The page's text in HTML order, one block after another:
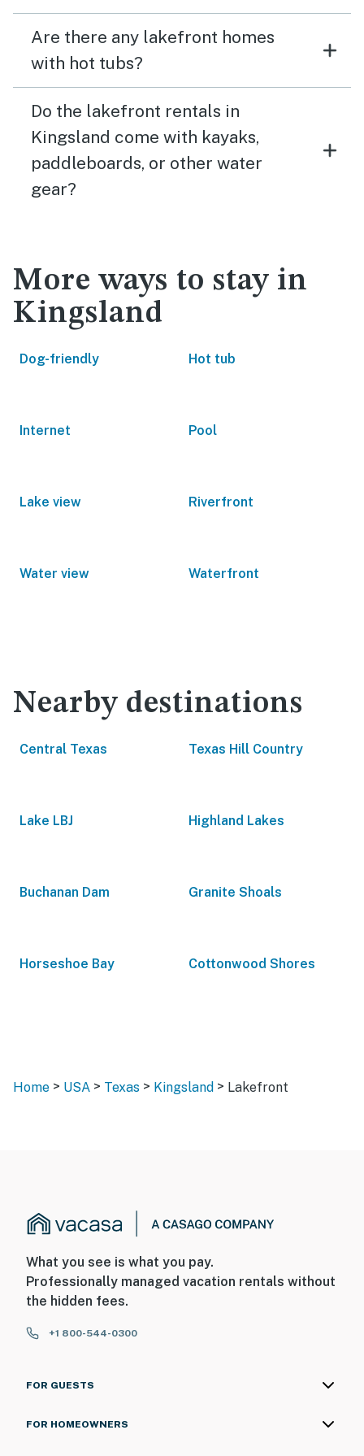
Are there any lakefront homes
with hot tubs?
Do the lakefront rentals in
Kingsland come with kayaks,
paddleboards, or other water
gear?
More ways to stay in
Kingsland
Dog-friendly Hot tub
Internet Pool
Lake view Riverfront
Water view Waterfront
Nearby destinations
Central Texas Texas Hill Country
Lake LBJ Highland Lakes
Buchanan Dam Granite Shoals
Horseshoe Bay Cottonwood Shores
Home > USA > Texas > Kingsland > Lakefront
What you see is what you pay.
Professionally managed vacation rentals without
the hidden fees.
+1 800-544-0300
FOR GUESTS
FOR HOMEOWNERS